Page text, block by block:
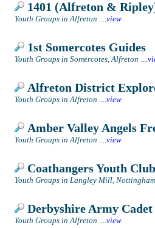
1401 (Alfreton &
Youth Groups in Alfreton ....view
1st Somercotes Guides
Youth Groups in Somercotes, Alfreton ....
Alfreton District
Youth Groups in Alfreton ....view
Amber Valley Angels
Youth Groups in Alfreton ....view
Coathangers Youth Club
Youth Groups in Langley Mill, Nottingham
Derbyshire Army
Youth Groups in Alfreton ....view